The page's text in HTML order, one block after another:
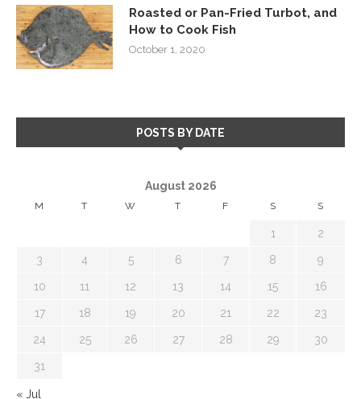
Roasted or Pan-Fried Turbot, and
How to Cook Fish
October 1, 2020
POSTS BY DATE
August 2026
M T W T F S S
1 2
3 4 5 6 7 8 9
10 11 12 13 14 15 16
17 18 19 20 21 22 23
24 25 26 27 28 29 30
31
« Jul